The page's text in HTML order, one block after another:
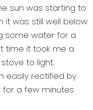
sun was starting to
it was still well below
some water for a
time it took me a
to light.
easily rectified by
a few minutes